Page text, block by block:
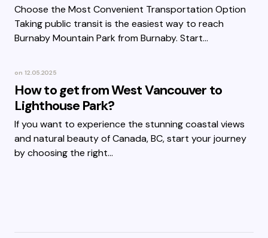
Choose the Most Convenient Transportation Option
Taking public transit is the easiest way to reach
Burnaby Mountain Park from Burnaby. Start…
on 12.05.2025
How to get from West Vancouver to
Lighthouse Park?
If you want to experience the stunning coastal views
and natural beauty of Canada, BC, start your journey
by choosing the right…